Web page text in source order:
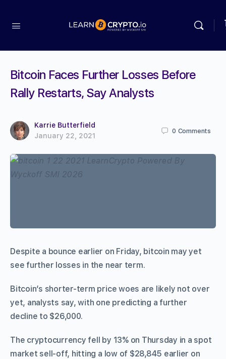
Bitcoin Faces Further Losses Before
Rally Restarts, Say Analysts
Karrie Butterfield
January 22, 2021
0 Comments
Despite a bounce earlier on Friday, bitcoin may yet
see further losses in the near term.
Bitcoin’s shorter-term price woes are likely not over
yet, analysts say, with one predicting a further
decline to $26,000.
The cryptocurrency fell by 13% on Thursday in a spot
market sell-off, hitting a low of $28,845 earlier on